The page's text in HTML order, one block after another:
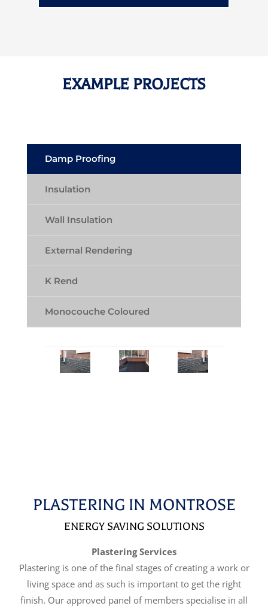
EXAMPLE PROJECTS
Damp Proofing
Insulation
Wall Insulation
External Rendering
K Rend
Monocouche Coloured
PLASTERING IN MONTROSE
ENERGY SAVING SOLUTIONS
Plastering Services
Plastering is one of the final stages of creating a work or
living space and as such is important to get the right
finish. Our approved panel of members specialise in all